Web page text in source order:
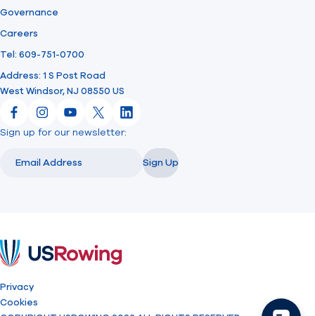
Governance
Careers
Tel: 609-751-0700
Address: 1 S Post Road
West Windsor, NJ 08550 US
FacebookInstagram
YouTube
X LinkedIn
Sign up for our newsletter:
Sign Up
Privacy
Cookies